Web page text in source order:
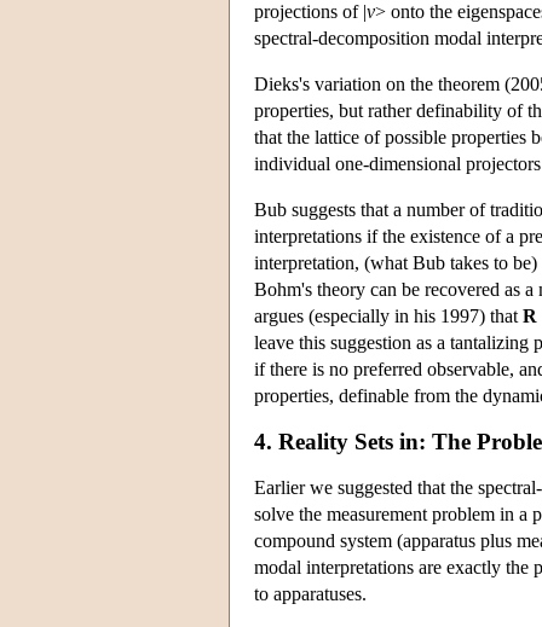
projections of |v> onto the
spectral-decomposition modal
Dieks's variation on the theorem
properties, but rather definability of
that the lattice of possible properties
individual one-dimensional
Bub suggests that a number of
interpretations if the existence of a
interpretation, (what Bub takes to
Bohm's theory can be recovered as
argues (especially in his 1997) that R
leave this suggestion as a
if there is no preferred observable,
properties, definable from the
4. Reality Sets in: The
Earlier we suggested that the
solve the measurement problem in a
compound system (apparatus plus
modal interpretations are exactly the
to apparatuses.